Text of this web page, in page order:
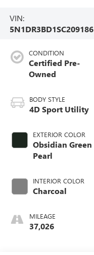
VIN:
5N1DR3BD1SC209186
CONDITION
Certified Pre-
Owned
BODY STYLE
4D Sport Utility
EXTERIOR COLOR
Obsidian Green
Pearl
INTERIOR COLOR
Charcoal
MILEAGE
37,026